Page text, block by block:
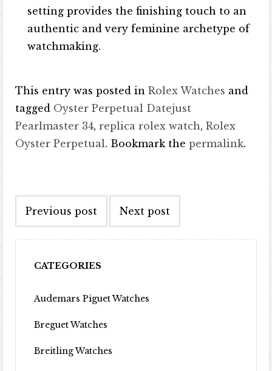
setting provides the finishing touch to an
authentic and very feminine archetype of
watchmaking.
This entry was posted inRolex Watches and
tagged Oyster Perpetual Datejust
Pearlmaster 34,replica rolex watch,Rolex
Oyster Perpetual. Bookmark thepermalink.
Previous post Next post
CATEGORIES
Audemars Piguet Watches
Breguet Watches
Breitling Watches